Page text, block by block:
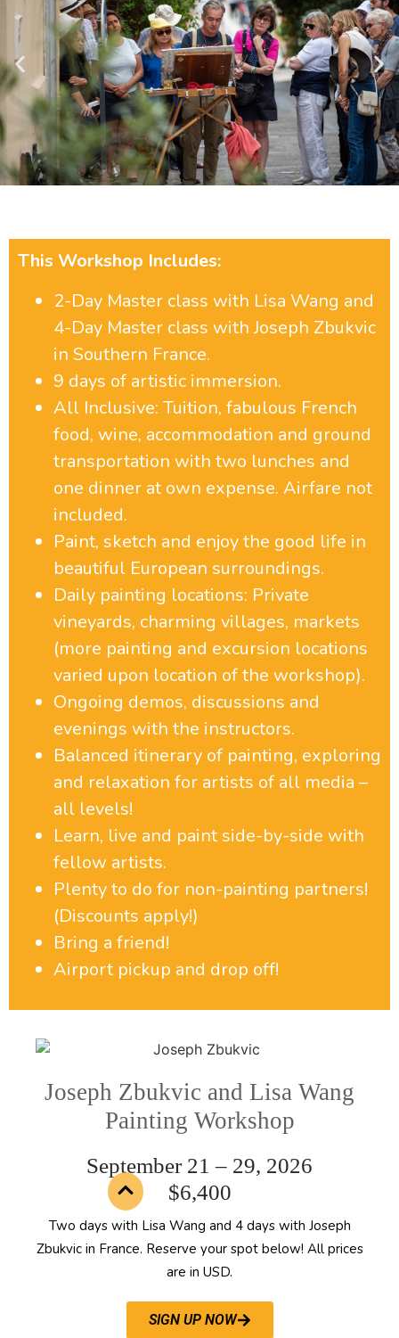
2024
This Workshop Includes:
2-Day Master class with Lisa Wang and
4-Day Master class with Joseph Zbukvic
in Southern France.
9 days of artistic immersion.
All Inclusive: Tuition, fabulous French
food, wine, accommodation and ground
transportation with two lunches and
one dinner at own expense. Airfare not
included.
Paint, sketch and enjoy the good life in
beautiful European surroundings.
Daily painting locations: Private
vineyards, charming villages, markets
(more painting and excursion locations
varied upon location of the workshop).
Ongoing demos, discussions and
evenings with the instructors.
Balanced itinerary of painting, exploring
and relaxation for artists of all media –
all levels!
Learn, live and paint side-by-side with
fellow artists.
Plenty to do for non-painting partners!
(Discounts apply!)
Bring a friend!
Airport pickup and drop off!
Joseph Zbukvic and Lisa Wang
Painting Workshop
September 21 – 29, 2026
$6,400
Two days with Lisa Wang and 4 days with Joseph
Zbukvic in France. Reserve your spot below! All prices
are in USD.
SIGN UP NOW